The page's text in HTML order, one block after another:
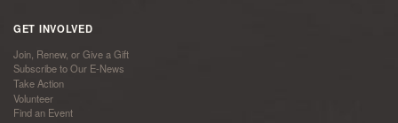
GET INVOLVED
Join, Renew, or Give a Gift
Subscribe to Our E-News
Take Action
Volunteer
Find an Event